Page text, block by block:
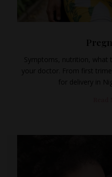
Symptoms, nutrition, what
your doctor. From first
for delivery in